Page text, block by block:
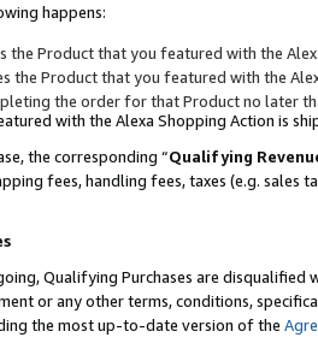
happens:
the Product that you featured with the
the Product that you featured with the
the order for that Product no later
with the Alexa Shopping Action is
the corresponding “Qualifying
fees, handling fees, taxes (e.g. sales
Qualifying Purchases are disqualified
or any other terms, conditions,
the most up-to-date version of the